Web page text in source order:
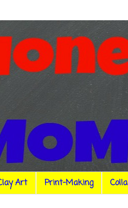
Art Print-Making